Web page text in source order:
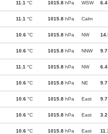
11.1 °C 1015.8 hPa WSW 6.4
11.1 °C 1015.8 hPa Calm
10.6 °C 1015.8 hPa NW
10.6 °C 1015.8 hPa NNW 9.7
11.1 °C 1015.8 hPa NW 6.4
10.6 °C 1015.8 hPa NE 9.7
10.6 °C 1015.8 hPa East 9.7
10.6 °C 1015.8 hPa East 3.2
10.6 °C 1015.8 hPa East